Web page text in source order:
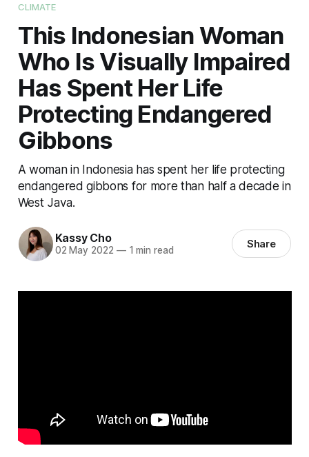
CLIMATE
This Indonesian Woman
Who Is Visually Impaired
Has Spent Her Life
Protecting Endangered
Gibbons
A woman in Indonesia has spent her life protecting
endangered gibbons for more than half a decade in
West Java.
Kassy Cho
02 May 2022 —1 min read Share